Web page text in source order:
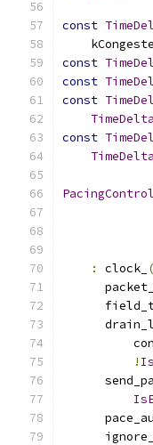
const
const
const
const
TimeDelta
const
TimeDelta
:
clock_ (
!